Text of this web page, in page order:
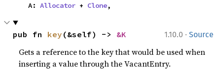
    A:
Allocator + Clone,
1.10.0 · Source
pub fn key (&self) -> &K
Gets a reference to the key that would be used when
inserting a value through the VacantEntry.